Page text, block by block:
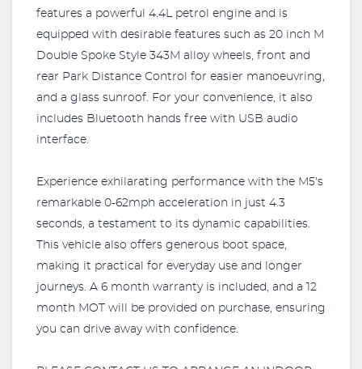
features a powerful 4.4L petrol engine and is
equipped with desirable features such as 20 inch M
Double Spoke Style 343M alloy wheels, front and
rear Park Distance Control for easier manoeuvring,
and a glass sunroof. For your convenience, it also
includes Bluetooth hands free with USB audio
interface.
Experience exhilarating performance with the M5's
remarkable 0-62mph acceleration in just 4.3
seconds, a testament to its dynamic capabilities.
This vehicle also offers generous boot space,
making it practical for everyday use and longer
journeys. A 6 month warranty is included, and a 12
month MOT will be provided on purchase, ensuring
you can drive away with confidence.